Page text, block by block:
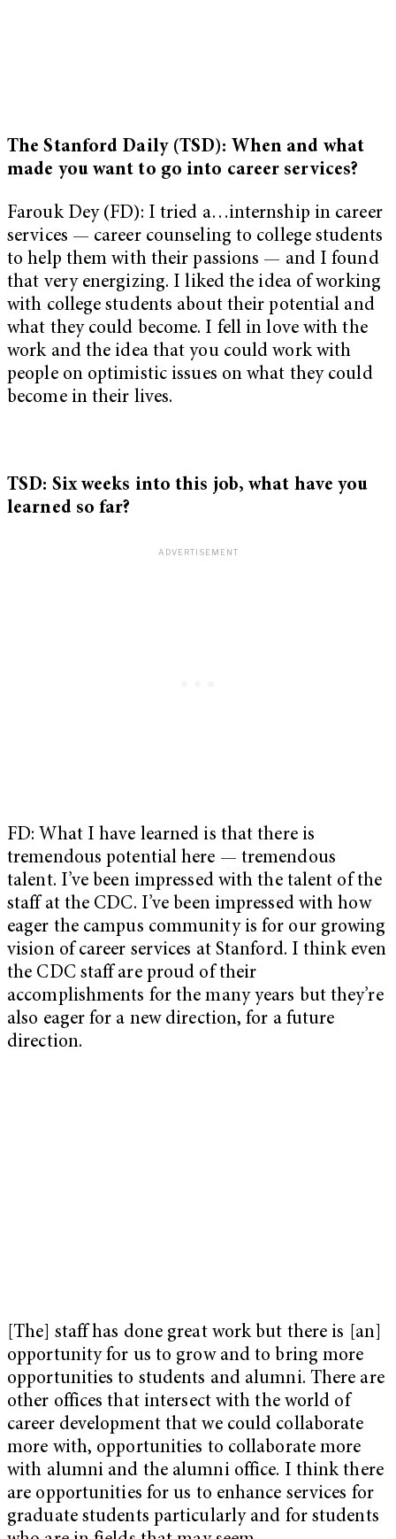
The Stanford Daily (TSD): When and what
made you want to go into career services?
Farouk Dey (FD): I tried a…internship in career
services — career counseling to college students
to help them with their passions — and I found
that very energizing. I liked the idea of working
with college students about their potential and
what they could become. I fell in love with the
work and the idea that you could work with
people on optimistic issues on what they could
become in their lives.
TSD: Six weeks into this job, what have you
learned so far?
FD: What I have learned is that there is
tremendous potential here — tremendous
talent. I’ve been impressed with the talent of the
staff at the CDC. I’ve been impressed with how
eager the campus community is for our growing
vision of career services at Stanford. I think even
the CDC staff are proud of their
accomplishments for the many years but they’re
also eager for a new direction, for a future
direction.
[The] staff has done great work but there is [an]
opportunity for us to grow and to bring more
opportunities to students and alumni. There are
other offices that intersect with the world of
career development that we could collaborate
more with, opportunities to collaborate more
with alumni and the alumni office. I think there
are opportunities for us to enhance services for
graduate students particularly and for students